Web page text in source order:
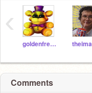
goldenfreddyplushy
‹
Comments